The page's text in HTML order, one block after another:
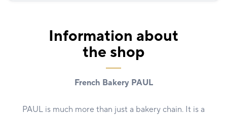
Information about
the shop
French Bakery PAUL
PAUL is much more than just a bakery chain. It is a